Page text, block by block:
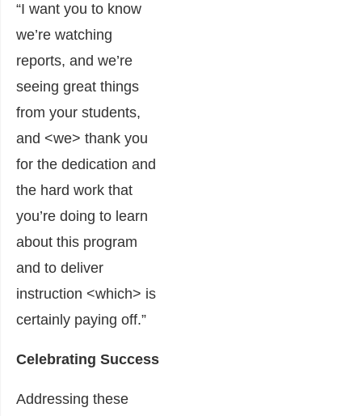
“I want you to know
we’re watching
reports, and we’re
seeing great things
from your students,
and <we> thank you
for the dedication and
the hard work that
you’re doing to learn
about this program
and to deliver
instruction <which> is
certainly paying off.”
Celebrating Success
Addressing these